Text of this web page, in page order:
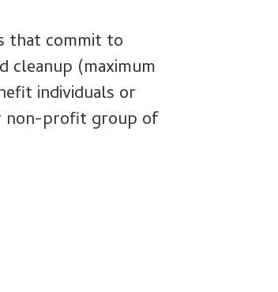
that commit to
cleanup (maximum
individuals or
non-profit group of